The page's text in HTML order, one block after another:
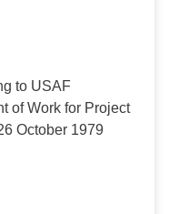
to USAF
of Work for Project
October 1979